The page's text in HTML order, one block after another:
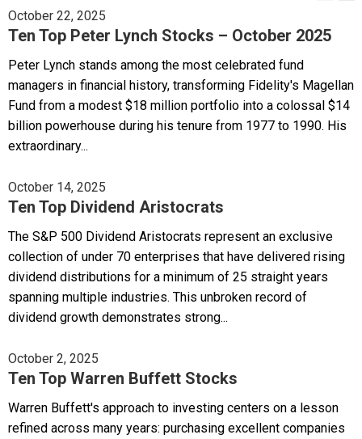
October 22, 2025
Ten Top Peter Lynch Stocks – October 2025
Peter Lynch stands among the most celebrated fund
managers in financial history, transforming Fidelity's Magellan
Fund from a modest $18 million portfolio into a colossal $14
billion powerhouse during his tenure from 1977 to 1990. His
extraordinary...
October 14, 2025
Ten Top Dividend Aristocrats
The S&P 500 Dividend Aristocrats represent an exclusive
collection of under 70 enterprises that have delivered rising
dividend distributions for a minimum of 25 straight years
spanning multiple industries. This unbroken record of
dividend growth demonstrates strong...
October 2, 2025
Ten Top Warren Buffett Stocks
Warren Buffett's approach to investing centers on a lesson
refined across many years: purchasing excellent companies